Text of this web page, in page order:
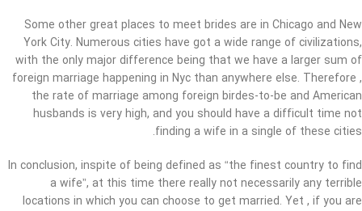
Some other great places to meet brides are in Chicago and New
York City. Numerous cities have got a wide range of civilizations,
with the only major difference being that we have a larger sum of
foreign marriage happening in Nyc than anywhere else. Therefore ,
the rate of marriage among foreign birdes-to-be and American
husbands is very high, and you should have a difficult time not
finding a wife in a single of these cities.
In conclusion, inspite of being defined as “the finest country to find
a wife”, at this time there really not necessarily any terrible
locations in which you can choose to get married. Yet , if you are